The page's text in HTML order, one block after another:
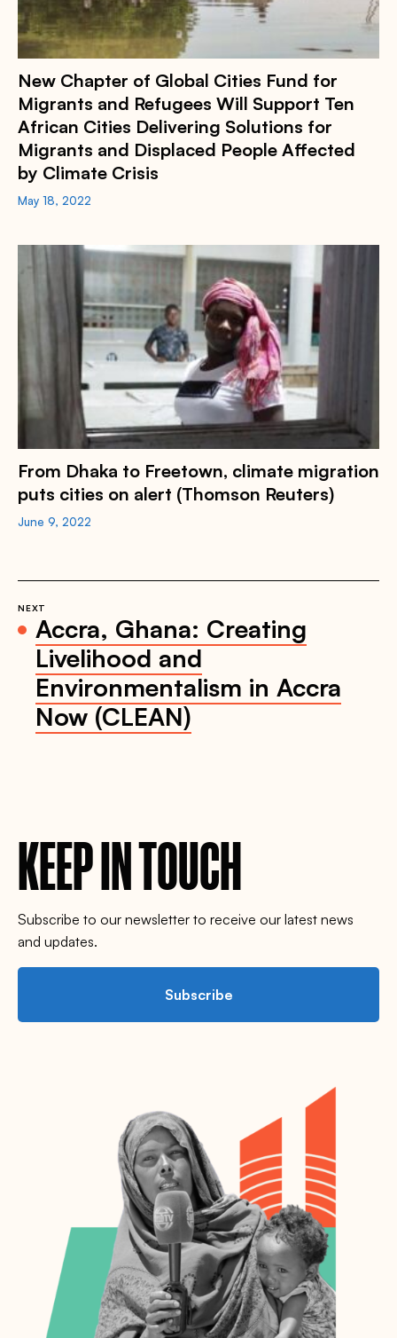
New Chapter of Global Cities Fund for
Migrants and Refugees Will Support Ten
African Cities Delivering Solutions for
Migrants and Displaced People Affected
by Climate Crisis
May 18, 2022
From Dhaka to Freetown, climate migration
puts cities on alert (Thomson Reuters)
June 9, 2022
NEXT
Accra, Ghana: Creating
Livelihood and
Environmentalism in Accra
Now (CLEAN)
KEEP IN TOUCH
Subscribe to our newsletter to receive our latest news
and updates.
Subscribe